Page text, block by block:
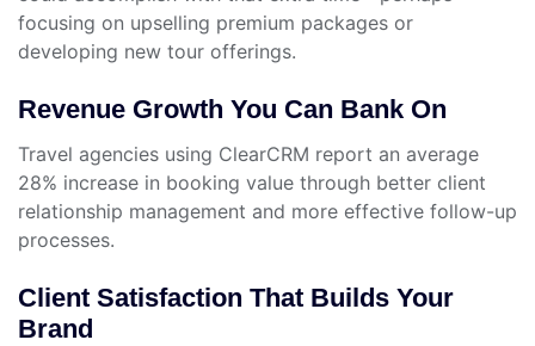
focusing on upselling premium packages or
developing new tour offerings.
Revenue Growth You Can Bank On
Travel agencies using ClearCRM report an average
28% increase in booking value through better client
relationship management and more effective follow-up
processes.
Client Satisfaction That Builds Your
Brand